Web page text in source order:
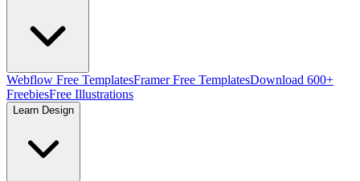
Webflow Free TemplatesFramer Free TemplatesDownload 600+
FreebiesFree Illustrations
Learn Design